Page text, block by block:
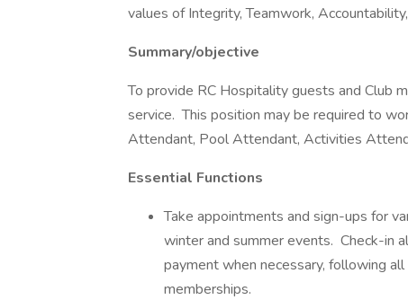
values of Integrity, Teamwork,
Summary/objective
To provide RC Hospitality guests and Club
service. This position may be required to
Attendant, Pool Attendant, Activities
Essential Functions
Take appointments and sign-ups for
winter and summer events. Check-in
payment when necessary, following
memberships.